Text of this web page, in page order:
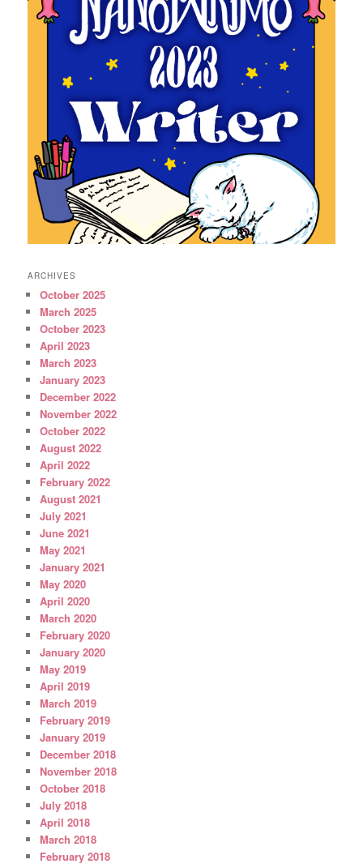
ARCHIVES
October 2025
March 2025
October 2023
April 2023
March 2023
January 2023
December 2022
November 2022
October 2022
August 2022
April 2022
February 2022
August 2021
July 2021
June 2021
May 2021
January 2021
May 2020
April 2020
March 2020
February 2020
January 2020
May 2019
April 2019
March 2019
February 2019
January 2019
December 2018
November 2018
October 2018
July 2018
April 2018
March 2018
February 2018